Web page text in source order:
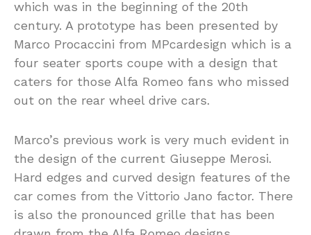
which was in the beginning of the 20th
century. A prototype has been presented by
Marco Procaccini from MPcardesign which is a
four seater sports coupe with a design that
caters for those Alfa Romeo fans who missed
out on the rear wheel drive cars.
Marco’s previous work is very much evident in
the design of the current Giuseppe Merosi.
Hard edges and curved design features of the
car comes from the Vittorio Jano factor. There
is also the pronounced grille that has been